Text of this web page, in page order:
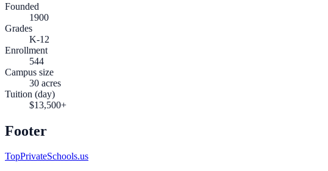
Founded
1900
Grades
K-12
Enrollment
544
Campus size
30 acres
Tuition (day)
$13,500+
Footer
TopPrivateSchools.us